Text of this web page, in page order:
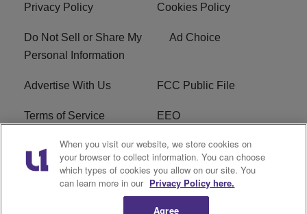
Privacy Policy Cookies Policy
Do Not Sell or Share My
Personal Information
Ad Choice
Advertise With Us FCC Public File
Terms of Service EEO
Careers WKYS FCC Appplication
R1 Digital
When you visit our website, we store cookies on
your browser to collect information. You can choose
which types of cookies you allow on our site. You
can learn more in our Privacy Policy here.
Agree